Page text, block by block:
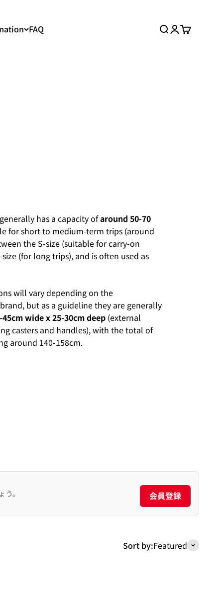
FAQ Search
Login
Cart
has a capacity ofaround 50-70
for short to medium-term trips (around
the S-size (suitable for carry-on
(for long trips), and is often used as
will vary depending on the
but as a guideline they are generally
wide x 25-30cm deep (external
casters and handles), with the total of
around 140-158cm.
。 会員登録
Sort by:Featured